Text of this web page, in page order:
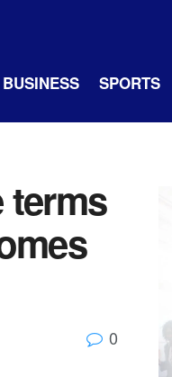
BUSINESS SPORTS
terms
0